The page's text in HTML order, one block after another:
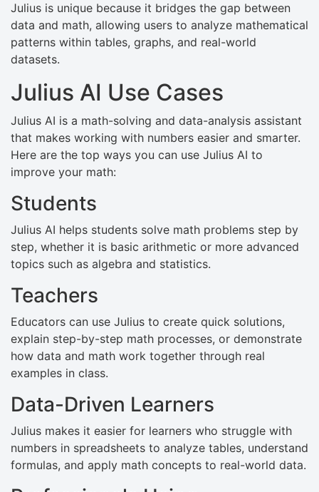
Julius is unique because it bridges the gap between
data and math, allowing users to analyze mathematical
patterns within tables, graphs, and real-world
datasets.
Julius AI Use Cases
Julius AI is a math-solving and data-analysis assistant
that makes working with numbers easier and smarter.
Here are the top ways you can use Julius AI to
improve your math:
Students
Julius AI helps students solve math problems step by
step, whether it is basic arithmetic or more advanced
topics such as algebra and statistics.
Teachers
Educators can use Julius to create quick solutions,
explain step-by-step math processes, or demonstrate
how data and math work together through real
examples in class.
Data-Driven Learners
Julius makes it easier for learners who struggle with
numbers in spreadsheets to analyze tables, understand
formulas, and apply math concepts to real-world data.